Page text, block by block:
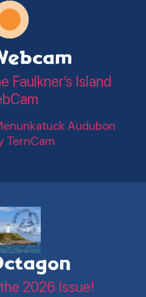
Faulkner’s Island
Audubon
TernCam
2026 Issue!